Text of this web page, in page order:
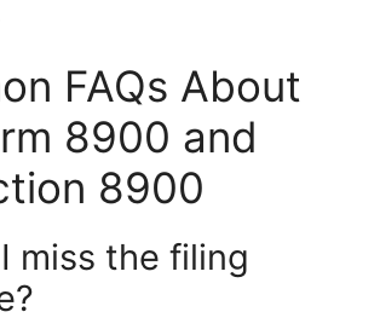
FAQs About
8900 and
8900
miss the filing